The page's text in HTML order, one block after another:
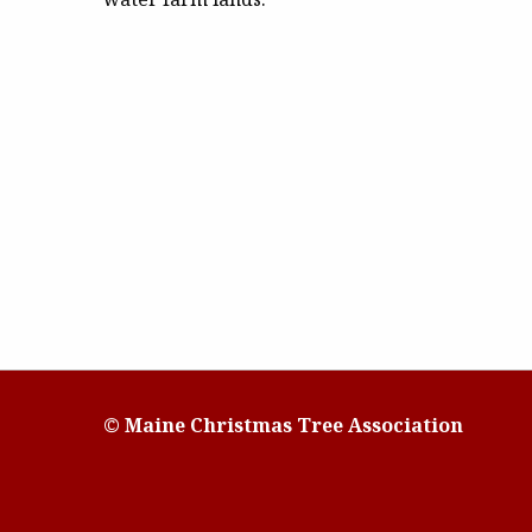
© Maine Christmas Tree Association